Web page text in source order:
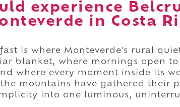
experience
in Costa
is where Monteverde's rural
blanket, where mornings open
where every moment inside its
mountains have gathered their
into one luminous,